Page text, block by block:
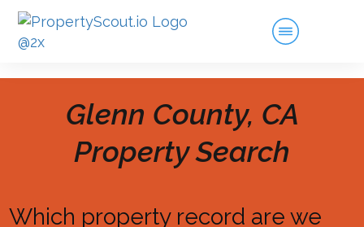
Glenn County, CA
Property Search
Which property record are we